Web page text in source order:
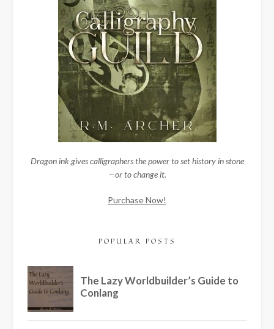
Dragon ink gives calligraphers the power to set history in stone
—or to change it.
Purchase Now!
POPULAR POSTS